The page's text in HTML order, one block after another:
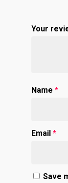
Your
Name *
Email *
Save